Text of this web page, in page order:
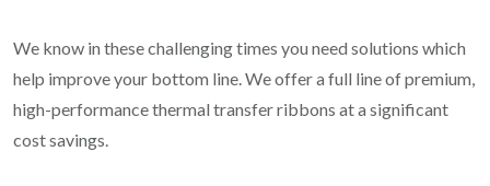
We know in these challenging times you need solutions which
help improve your bottom line. We offer a full line of premium,
high-performance thermal transfer ribbons at a significant
cost savings.